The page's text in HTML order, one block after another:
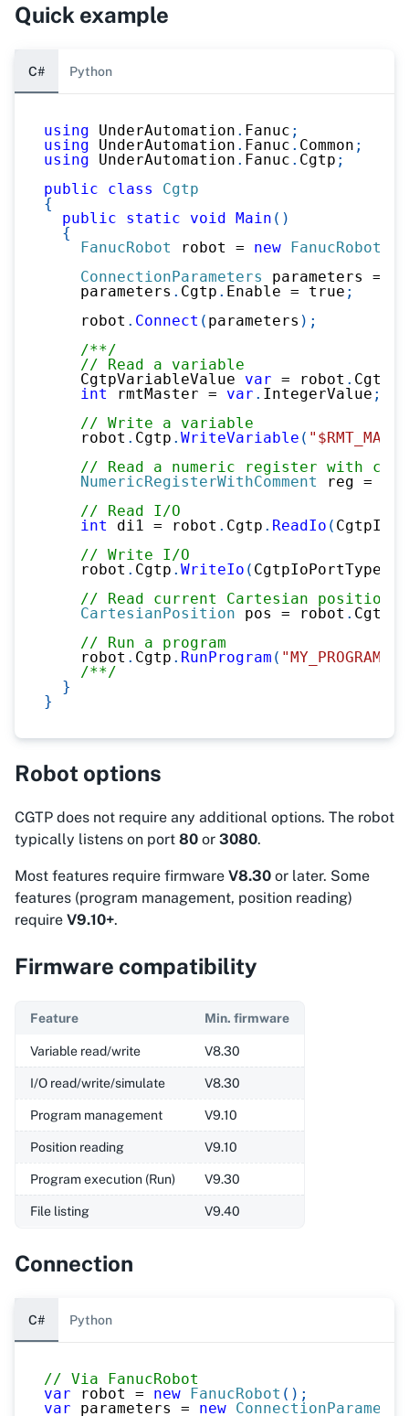
Quick example
C# Python
using UnderAutomation . Fanuc ;
using
UnderAutomation . Fanuc . Common ;
using
UnderAutomation . Fanuc . Cgtp ;
public
class
Cgtp
{
public
static void Main ( )
{
FanucRobot
robot = new FanucRobot
ConnectionParameters
parameters =
    parameters
. Cgtp . Enable = true ;
    robot
. Connect ( parameters ) ;
/**/
// Read a variable
    CgtpVariableValue
var = robot . Cgtp
int
rmtMaster = var . IntegerValue ;
// Write a variable
    robot
. Cgtp . WriteVariable (
// Read a numeric register with
NumericRegisterWithComment
reg =
// Read I/O
int
di1 = robot . Cgtp . ReadIo (
// Write I/O
    robot
. Cgtp . WriteIo ( CgtpIoPortType
// Read current Cartesian position
CartesianPosition pos = robot . Cgtp
// Run a program
    robot
. Cgtp . RunProgram ( "MY_PROGRAM"
/**/
}
}
Robot options
CGTP does not require any additional options. The robot
typically listens on port 80 or 3080.
Most features require firmware V8.30 or later. Some
features (program management, position reading)
require V9.10+.
Firmware compatibility
Feature Min. firmware
Variable read/write V8.30
I/O read/write/simulate V8.30
Program management V9.10
Position reading V9.10
Program execution (Run) V9.30
File listing V9.40
Connection
C# Python
// Via FanucRobot
var robot = new FanucRobot ( ) ;
var parameters = new